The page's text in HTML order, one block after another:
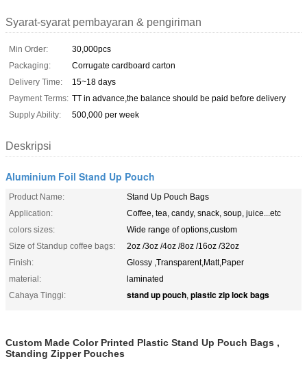
Syarat-syarat pembayaran & pengiriman
Min Order:
30,000pcs
Packaging:
Corrugate cardboard carton
Delivery Time:
15~18 days
Payment Terms: TT in advance,the balance should be paid before delivery
Supply Ability:
500,000 per week
Deskripsi
Aluminium Foil Stand Up Pouch
Product Name:
Stand Up Pouch Bags
Application:
Coffee, tea, candy, snack, soup, juice...etc
colors sizes:
Wide range of options,custom
Size of Standup coffee bags:
2oz /3oz /4oz /8oz /16oz /32oz
Finish:
Glossy ,Transparent,Matt,Paper
material:
laminated
Cahaya Tinggi:
stand up pouch, plastic zip lock bags
Custom Made Color Printed Plastic Stand Up Pouch Bags ,
Standing Zipper Pouches